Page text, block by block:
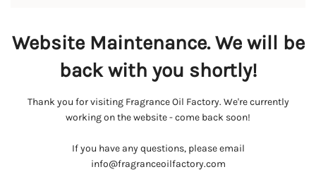
Website Maintenance. We will be
back with you shortly!
Thank you for visiting Fragrance Oil Factory. We're currently
working on the website - come back soon!
If you have any questions, please email
info@fragranceoilfactory.com